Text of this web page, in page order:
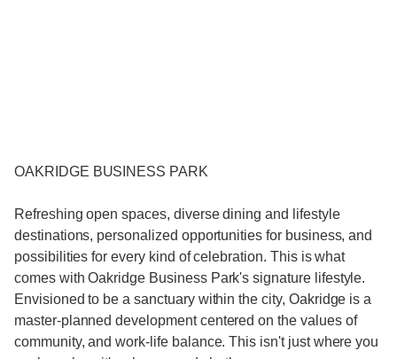
OAKRIDGE BUSINESS PARK
Refreshing open spaces, diverse dining and lifestyle
destinations, personalized opportunities for business, and
possibilities for every kind of celebration. This is what
comes with Oakridge Business Park's signature lifestyle.
Envisioned to be a sanctuary within the city, Oakridge is a
master-planned development centered on the values of
community, and work-life balance. This isn't just where you